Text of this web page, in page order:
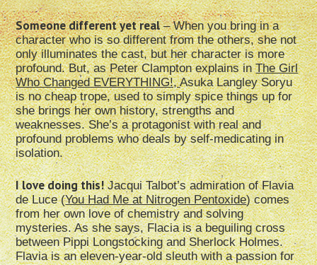
Someone different yet real– When you bring in a
character who is so different from the others, she not
only illuminates the cast, but her character is more
profound. But, as Peter Clampton explains inThe Girl
Who Changed EVERYTHING!,Asuka Langley Soryu
is no cheap trope, used to simply spice things up for
she brings her own history, strengths and
weaknesses. She’s a protagonist with real and
profound problems who deals by self-medicating in
isolation.
I love doing this!Jacqui Talbot’s admiration of Flavia
de Luce (You Had Me at Nitrogen Pentoxide) comes
from her own love of chemistry and solving
mysteries. As she says, Flacia is a beguiling cross
between Pippi Longstocking and Sherlock Holmes.
Flavia is an eleven-year-old sleuth with a passion for